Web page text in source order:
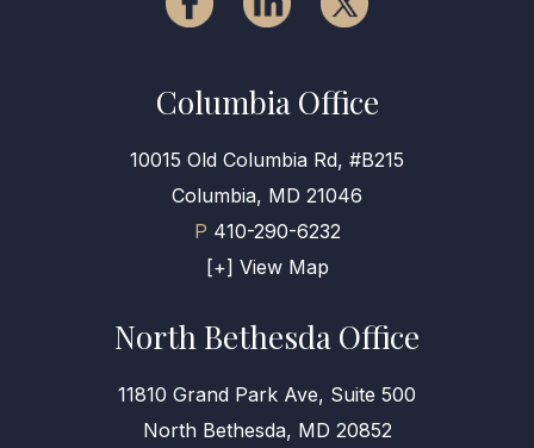
Columbia Office
10015 Old Columbia Rd, #B215
Columbia, MD 21046
P 410-290-6232
[+] View Map
North Bethesda Office
11810 Grand Park Ave, Suite 500
North Bethesda, MD 20852